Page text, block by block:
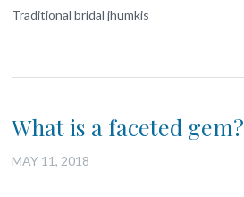
Traditional bridal jhumkis
What is a faceted gem?
MAY 11, 2018